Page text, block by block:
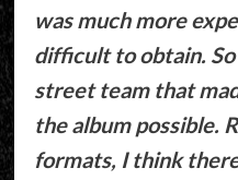
was much more
difficult to obtain.
street team that
the album possible.
formats, I think